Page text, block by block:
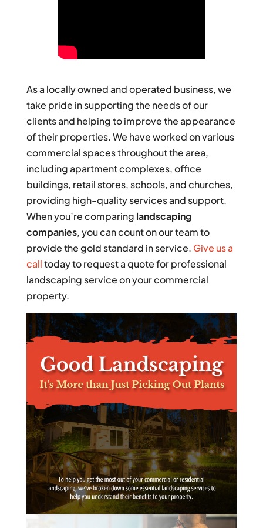
As a locally owned and operated business, we
take pride in supporting the needs of our
clients and helping to improve the appearance
of their properties. We have worked on various
commercial spaces throughout the area,
including apartment complexes, office
buildings, retail stores, schools, and churches,
providing high-quality services and support.
When you’re comparing landscaping
companies, you can count on our team to
provide the gold standard in service. Give us a
calltoday to request a quote for professional
landscaping service on your commercial
property.